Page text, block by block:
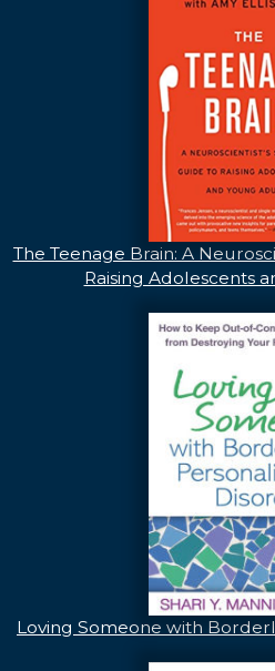
The Teenage Brain: A
Raising Adolescents
Loving Someone with